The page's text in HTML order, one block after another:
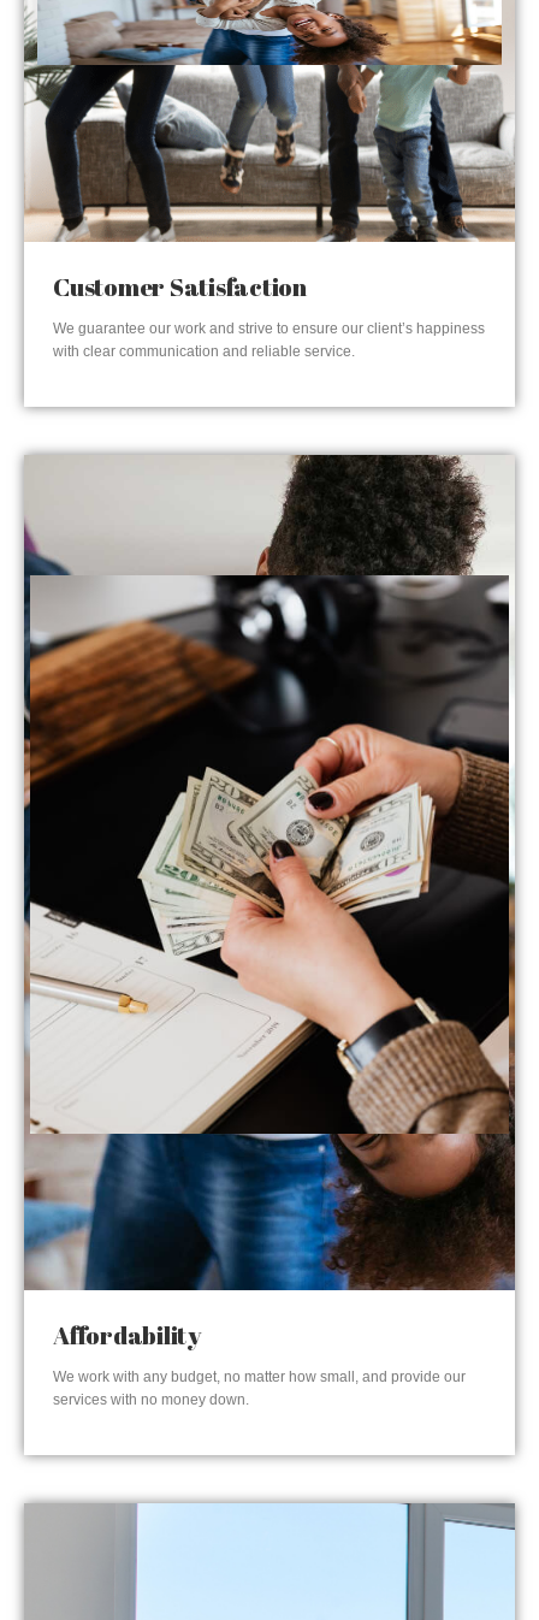
Customer Satisfaction
We guarantee our work and strive to ensure our client’s happiness
with clear communication and reliable service.
Affordability
We work with any budget, no matter how small, and provide our
services with no money down.